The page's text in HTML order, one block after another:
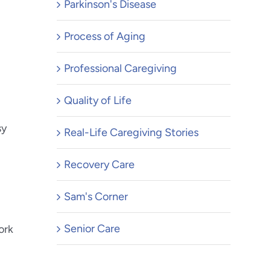
Parkinson's Disease
Process of Aging
Professional Caregiving
Quality of Life
Real-Life Caregiving Stories
Recovery Care
Sam's Corner
Senior Care